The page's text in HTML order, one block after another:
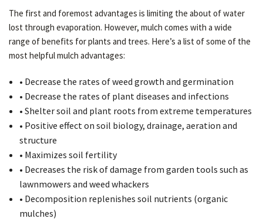
The first and foremost advantages is limiting the about of water
lost through evaporation. However, mulch comes with a wide
range of benefits for plants and trees. Here’s a list of some of the
most helpful mulch advantages:
• Decrease the rates of weed growth and germination
• Decrease the rates of plant diseases and infections
• Shelter soil and plant roots from extreme temperatures
• Positive effect on soil biology, drainage, aeration and
structure
• Maximizes soil fertility
• Decreases the risk of damage from garden tools such as
lawnmowers and weed whackers
• Decomposition replenishes soil nutrients (organic
mulches)